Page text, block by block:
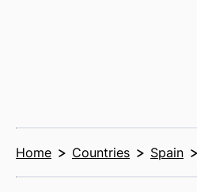
Home Countries Spain